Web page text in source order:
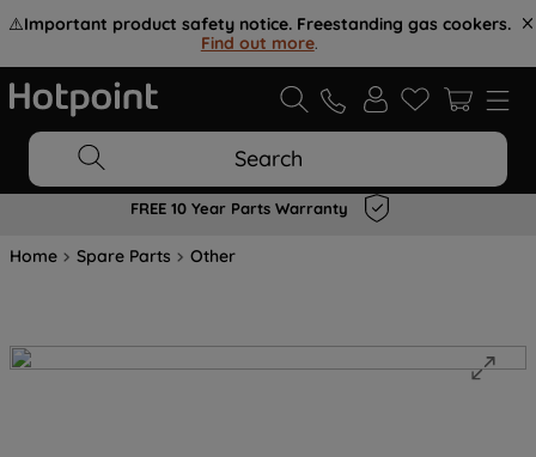
⚠️Important product safety notice. Freestanding gas cookers.
Find out more.
Search
FREE 10 Year Parts Warranty
Home Spare Parts Other